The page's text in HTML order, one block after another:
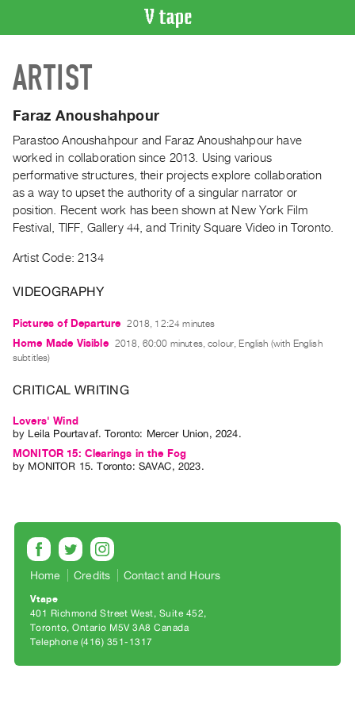
CATALOGUE
Search
Recent
Acquisitions
WHAT’S
ON
Current
Upcoming
Events
Archive
PREVIEW
|
RENT
|
&
Purchase
SERVICES
Digitization
ARTIST
Faraz Anoushahpour
Parastoo Anoushahpour and Faraz Anoushahpour have
worked in collaboration since 2013. Using various
performative structures, their projects explore collaboration
as a way to upset the authority of a singular narrator or
position. Recent work has been shown at New York Film
Festival, TIFF, Gallery 44, and Trinity Square Video in Toronto.
Artist Code: 2134
VIDEOGRAPHY
Pictures of Departure 2018, 12:24 minutes
Home Made Visible 2018, 60:00 minutes, colour, English (with English
subtitles)
CRITICAL WRITING
Lovers' Wind
by Leila Pourtavaf. Toronto: Mercer Union, 2024.
MONITOR 15: Clearings in the Fog
by MONITOR 15. Toronto: SAVAC, 2023.
Home Credits Contact and Hours
Vtape
401 Richmond Street West, Suite 452
Toronto, Ontario M5V 3A8 Canada
Telephone (416) 351-1317